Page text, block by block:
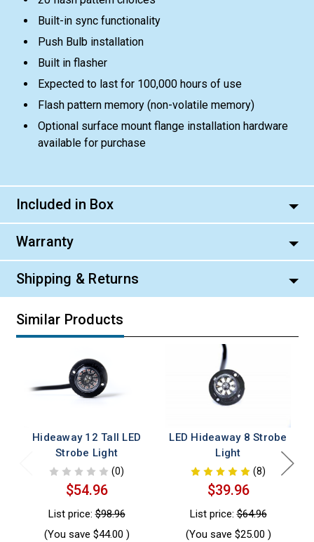
Built-in sync functionality
Push Bulb installation
Built in flasher
Expected to last for 100,000 hours of use
Flash pattern memory (non-volatile memory)
Optional surface mount flange installation hardware
available for purchase
Included in Box
Warranty
Shipping & Returns
Similar Products
Hideaway 12 Tall LED
Strobe Light
(0)
$54.96
List price:$98.96
(You save $44.00 )
LED Hideaway 8 Strobe
Light
(8)
$39.96
List price:$64.96
(You save $25.00 )